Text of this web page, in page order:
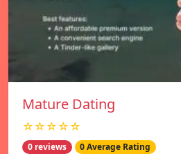
Mature Dating
☆☆☆☆☆
0 reviews 0 Average Rating